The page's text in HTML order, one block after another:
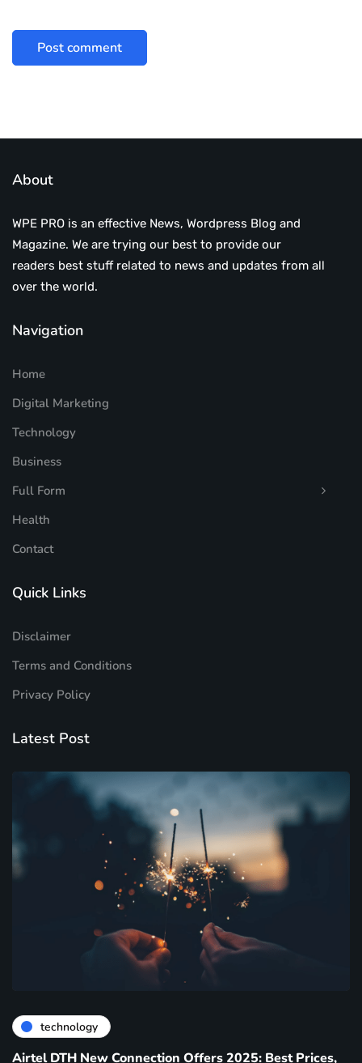
About
WPE PRO is an effective News, Wordpress Blog and
Magazine. We are trying our best to provide our
readers best stuff related to news and updates from all
over the world.
Navigation
Home
Digital Marketing
Technology
Business
Full Form
Health
Contact
Quick Links
Disclaimer
Terms and Conditions
Privacy Policy
Latest Post
technology
Airtel DTH New Connection Offers 2025: Best Prices,